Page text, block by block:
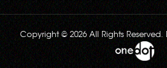
Copyright © 2026 All Rights